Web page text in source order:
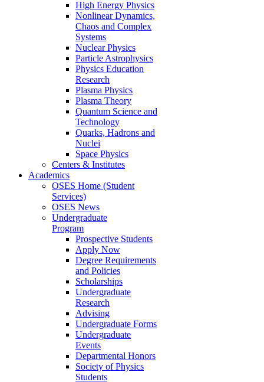
High Energy Physics
Nonlinear Dynamics,
Chaos and Complex
Systems
Nuclear Physics
Particle Astrophysics
Physics Education
Research
Plasma Physics
Plasma Theory
Quantum Science and
Technology
Quarks, Hadrons and
Nuclei
Space Physics
Centers & Institutes
Academics
OSES Home (Student
Services)
OSES News
Undergraduate
Program
Prospective Students
Apply Now
Degree Requirements
and Policies
Scholarships
Undergraduate
Research
Advising
Undergraduate Forms
Undergraduate
Events
Departmental Honors
Society of Physics
Students